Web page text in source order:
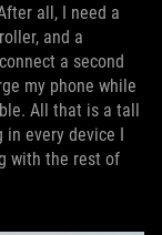
all, I need a
and a
a second
my phone while
All that is a tall
in every device I
with the rest of